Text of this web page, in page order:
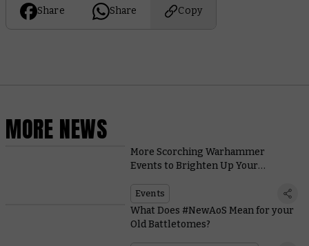
Share Share Copy
MORE NEWS
More Scorching Warhammer
Events to Brighten Up Your
Events
What Does #NewAoS Mean for your
Old Battletomes?